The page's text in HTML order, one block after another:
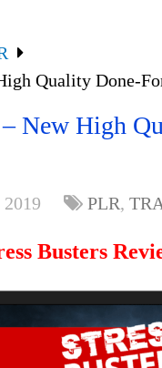
Quality Done-
New High
PLR,
Busters